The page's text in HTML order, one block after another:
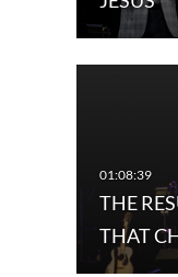
THE
THAT